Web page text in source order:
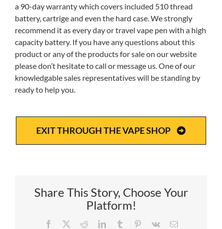
a 90-day warranty which covers included 510 thread
battery, cartrige and even the hard case. We strongly
recommend it as every day or travel vape pen with a high
capacity battery. If you have any questions about this
product or any of the products for sale on our website
please don’t hesitate to call or message us. One of our
knowledgable sales representatives will be standing by
ready to help you.
EXIT THROUGH THE VAPE SHOP
Share This Story, Choose Your
Platform!
Facebook RedditLinkedInTumblr Pinterest
Vk Email